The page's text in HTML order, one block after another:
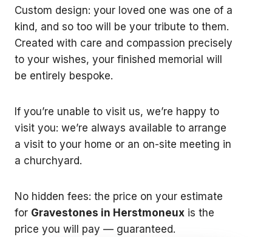
Custom design: your loved one was one of a
kind, and so too will be your tribute to them.
Created with care and compassion precisely
to your wishes, your finished memorial will
be entirely bespoke.
If you’re unable to visit us, we’re happy to
visit you: we’re always available to arrange
a visit to your home or an on-site meeting in
a churchyard.
No hidden fees: the price on your estimate
for Gravestones in Herstmoneux is the
price you will pay — guaranteed.